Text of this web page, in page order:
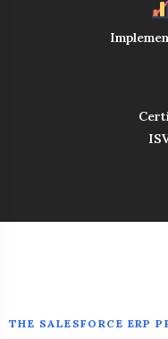
THE SALESFORCE ERP